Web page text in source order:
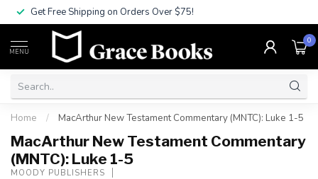
Get Free Shipping on Orders Over $75!
MENU
0
Home / MacArthur New Testament Commentary (MNTC): Luke 1-5
MacArthur New Testament Commentary
(MNTC): Luke 1-5
MOODY PUBLISHERS